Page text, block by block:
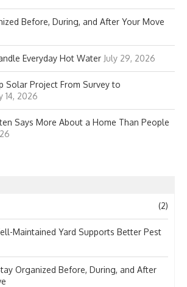
Before, During, and After Your Move
Everyday Hot Water July 29, 2026
Solar Project From Survey to
14, 2026
Says More About a Home Than People
(2)
Maintained Yard Supports Better Pest
Organized Before, During, and After